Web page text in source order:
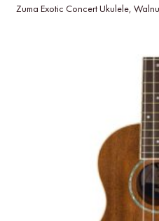
Zuma Exotic Concert Ukulele,